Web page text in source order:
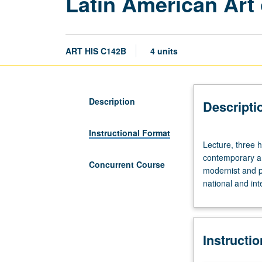
ART HIS C142B 4 units
Description
Instructional Format
Concurrent Course
three
hours;
discussion,
one
(when
Mainstream
Lecture, three
contemporary
modernist and
national and